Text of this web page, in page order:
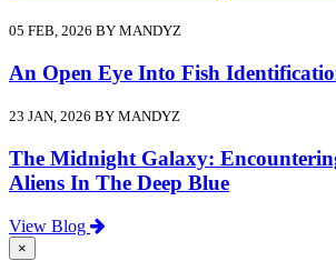
05 FEB, 2026 BY MANDYZ
An Open Eye Into Fish
23 JAN, 2026 BY MANDYZ
The Midnight Galaxy:
Aliens In The Deep Blue
View Blog
×